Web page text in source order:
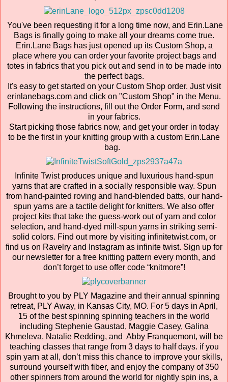
You've been requesting it for a long time now, and Erin.Lane
Bags is finally going to make all your dreams come true.
Erin.Lane Bags has just opened up its Custom Shop, a
place where you can order your favorite project bags and
totes in fabrics that you pick out and send in to be made into
the perfect bags.
It's easy to get started on your Custom Shop order. Just visit
erinlanebags.com and click on "Custom Shop" in the Menu.
Following the instructions, fill out the Order Form, and send
in your fabrics.
Start picking those fabrics now, and get your order in today
to be the first in your knitting group with a custom Erin.Lane
bag.
Infinite Twist produces unique and luxurious hand-spun
yarns that are crafted in a socially responsible way. Spun
from hand-painted roving and hand-blended batts, our hand-
spun yarns are a tactile delight for knitters. We also offer
project kits that take the guess-work out of yarn and color
selection, and hand-dyed mill-spun yarns in striking semi-
solid colors. Find out more by visiting infinitetwist.com, or
find us on Ravelry and Instagram as infinite twist. Sign up for
our newsletter for a free knitting pattern every month, and
don’t forget to use offer code “knitmore”!
Brought to you by PLY Magazine and their annual spinning
retreat, PLY Away, in Kansas City, MO. For 5 days in April,
15 of the best spinning spinning teachers in the world
including Stephenie Gaustad, Maggie Casey, Galina
Khmeleva, Natalie Redding, and Abby Franquemont, will be
teaching classes that range from 3 days to half days. if you
spin yarn at all, don’t miss this chance to improve your skills,
surround yourself with fiber, and enjoy the company of 350
other spinners from around the world for nightly spin ins, a